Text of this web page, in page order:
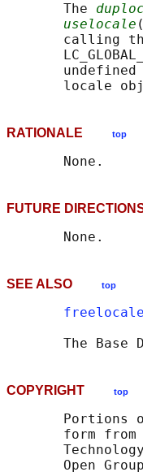
       The
uselocale
calling
undefined
locale
RATIONALE top
FUTURE
SEE ALSO top
The Base
COPYRIGHT top
Portions
form from
Open